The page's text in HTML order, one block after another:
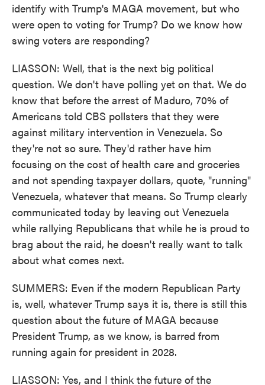
identify with Trump's MAGA movement, but who
were open to voting for Trump? Do we know how
swing voters are responding?
LIASSON: Well, that is the next big political
question. We don't have polling yet on that. We do
know that before the arrest of Maduro, 70% of
Americans told CBS pollsters that they were
against military intervention in Venezuela. So
they're not so sure. They'd rather have him
focusing on the cost of health care and groceries
and not spending taxpayer dollars, quote, "running"
Venezuela, whatever that means. So Trump clearly
communicated today by leaving out Venezuela
while rallying Republicans that while he is proud to
brag about the raid, he doesn't really want to talk
about what comes next.
SUMMERS: Even if the modern Republican Party
is, well, whatever Trump says it is, there is still this
question about the future of MAGA because
President Trump, as we know, is barred from
running again for president in 2028.
LIASSON: Yes, and I think the future of the